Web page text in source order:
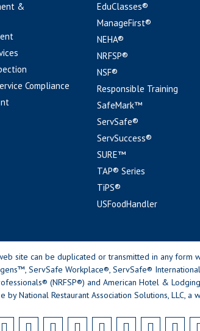
&
Compliance
EduClasses®
ManageFirst®
NEHA®
NRFSP®
NSF®
Responsible Training
SafeMark™
ServSafe®
ServSuccess®
SURE™
TAP® Series
TiPS®
USFoodHandler
site can be duplicated or transmitted in any
ServSafe Workplace®, ServSafe®
(NRFSP®) and American Hotel &
National Restaurant Association Solutions, LLC,